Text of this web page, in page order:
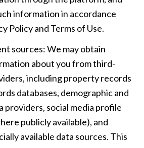
information in accordance
Policy and Terms of Use.
sources: We may obtain
about you from third-
including property records
databases, demographic and
providers, social media profile
publicly available), and
available data sources. This